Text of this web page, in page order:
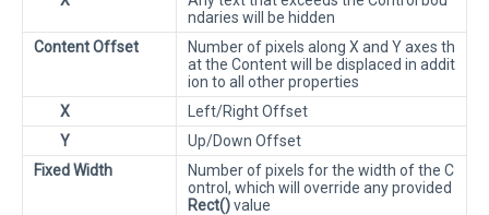
ndaries will be hidden
Content Offset
Number of pixels along X and Y axes th
at the Content will be displaced in addit
ion to all other properties
X
Left/Right Offset
Y
Up/Down Offset
Fixed Width
Number of pixels for the width of the C
ontrol, which will override any provided
Rect()value